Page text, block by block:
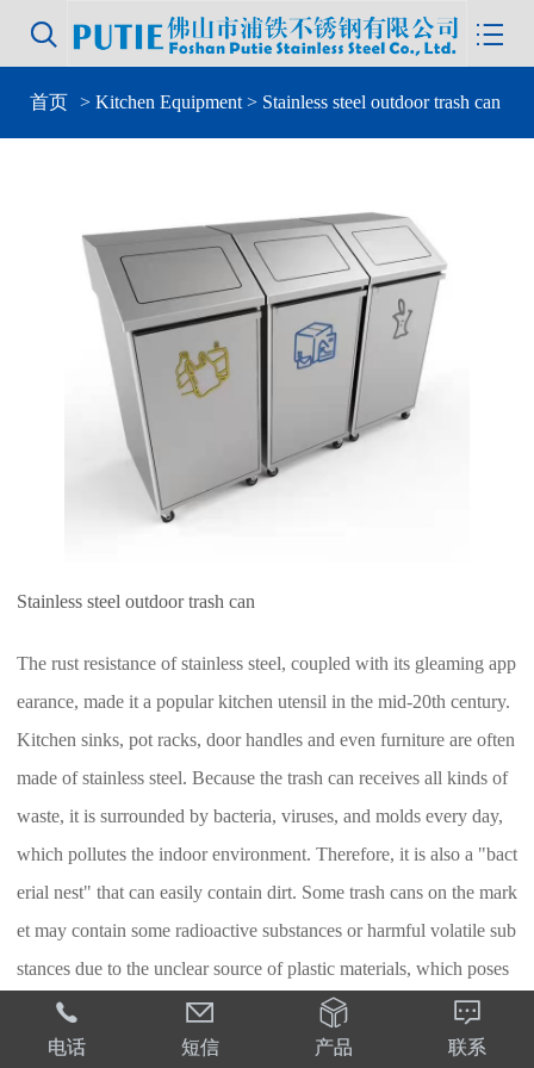


首页 > Kitchen Equipment > Stainless steel outdoor trash can
Stainless steel outdoor trash can
The rust resistance of stainless steel, coupled with its gleaming app
earance, made it a popular kitchen utensil in the mid-20th century.
Kitchen sinks, pot racks, door handles and even furniture are often
made of stainless steel. Because the trash can receives all kinds of
waste, it is surrounded by bacteria, viruses, and molds every day,
which pollutes the indoor environment. Therefore, it is also a "bact
erial nest" that can easily contain dirt. Some trash cans on the mark
et may contain some radioactive substances or harmful volatile sub
stances due to the unclear source of plastic materials, which poses
certain health risks. However, stainless steel and bamboo woven m
aterials not only have such problems, they are also easy to clean. I

电话

短信

产品

联系